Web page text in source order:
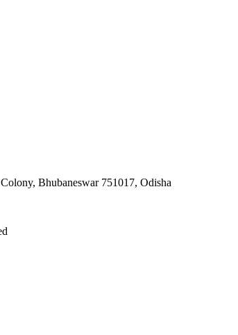
Bhubaneswar 751017, Odisha